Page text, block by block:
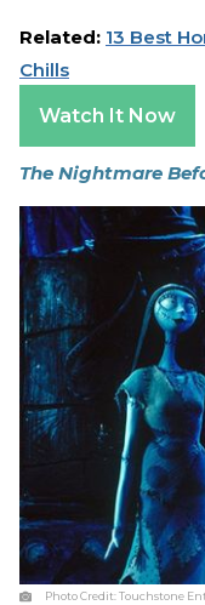
Related: 13 Best
Chills
Watch It Now
The Nightmare
Photo Credit:Touchstone